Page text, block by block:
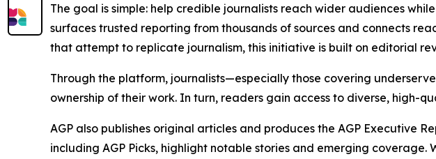
The goal is simple: help credible journalists reach wider audiences
surfaces trusted reporting from thousands of sources and connects
that attempt to replicate journalism, this initiative is built on editorial
Through the platform, journalists—especially those covering
ownership of their work. In turn, readers gain access to diverse, high-
AGP also publishes original articles and produces the AGP Executive
including AGP Picks, highlight notable stories and emerging